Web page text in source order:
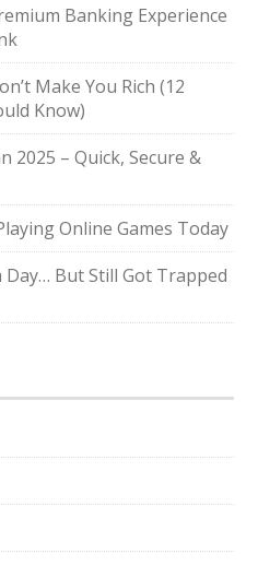
Banking Experience
Make You Rich (12
Know)
2025 – Quick, Secure &
Online Games Today
Day… But Still Got Trapped